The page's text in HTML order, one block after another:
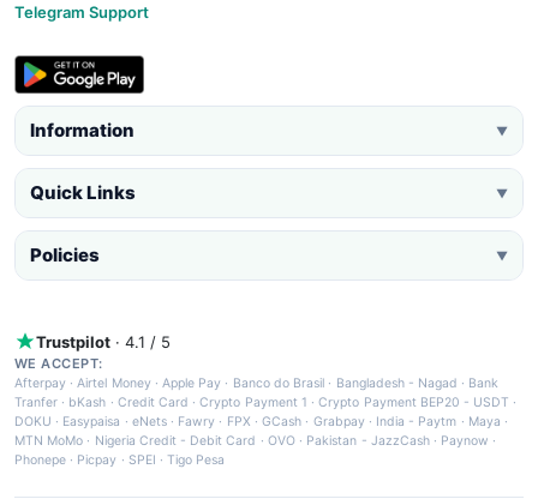
Telegram Support
Information ▼
Quick Links ▼
Policies ▼
Trustpilot · 4.1 / 5
WE ACCEPT:
Afterpay ·Airtel Money·Apple Pay · Banco do Brasil · Bangladesh - Nagad · Bank
Tranfer · bKash · Credit Card ·Crypto Payment 1 ·Crypto Payment BEP20 - USDT ·
DOKU · Easypaisa · eNets· Fawry · FPX ·GCash · Grabpay· India - Paytm · Maya ·
MTN MoMo · Nigeria Credit - Debit Card · OVO· Pakistan - JazzCash· Paynow ·
Phonepe · Picpay · SPEI ·Tigo Pesa